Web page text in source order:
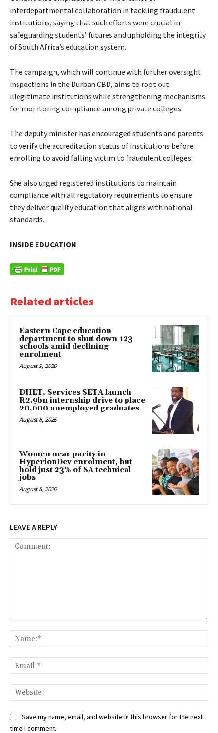
interdepartmental collaboration in tackling fraudulent
institutions, saying that such efforts were crucial in
safeguarding students’ futures and upholding the integrity
of South Africa’s education system.
The campaign, which will continue with further oversight
inspections in the Durban CBD, aims to root out
illegitimate institutions while strengthening mechanisms
for monitoring compliance among private colleges.
The deputy minister has encouraged students and parents
to verify the accreditation status of institutions before
enrolling to avoid falling victim to fraudulent colleges.
She also urged registered institutions to maintain
compliance with all regulatory requirements to ensure
they deliver quality education that aligns with national
standards.
INSIDE EDUCATION
Related articles
Eastern Cape education
department to shut down 123
schools amid declining
enrolment
August 9, 2026
DHET, Services SETA launch
R2.9bn internship drive to place
20,000 unemployed graduates
August 8, 2026
Women near parity in
HyperionDev enrolment, but
hold just 23% of SA technical
jobs
August 8, 2026
LEAVE A REPLY
Save my name, email, and website in this browser for the next
time I comment.